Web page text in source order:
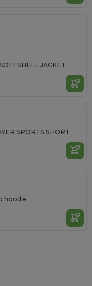
JACKET
SPORTS SHORT
hoodie